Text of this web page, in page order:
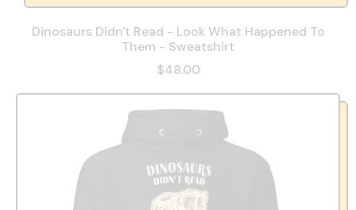
Dinosaurs Didn't Read - Look What Happened To
Them - Sweatshirt
$48.00